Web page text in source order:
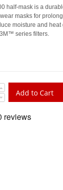
half-mask is a
masks for
moisture and
series filters.
Add to Cart